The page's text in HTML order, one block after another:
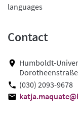
languages
Contact
Humboldt-
(030) 2093-9678